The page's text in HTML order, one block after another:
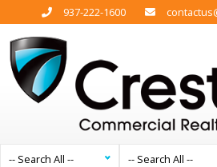
937-222-1600
-- Search All -- -- Search All --